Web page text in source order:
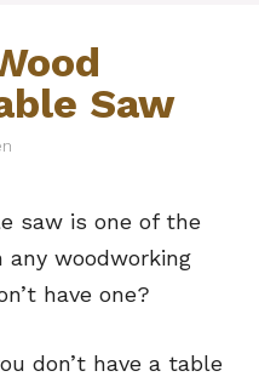
Saw
saw is one of the
woodworking
have one?
don’t have a table